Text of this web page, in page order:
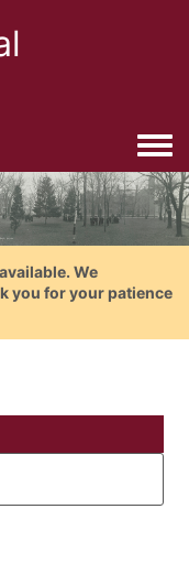
We
you for your patience